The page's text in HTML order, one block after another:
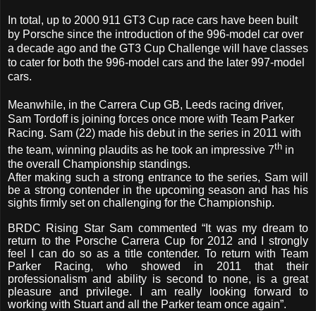
In total, up to 2000 911 GT3 Cup race cars have been built
by Porsche since the introduction of the 996-model car over
a decade ago and the GT3 Cup Challenge will have classes
to cater for both the 996-model cars and the later 997-model
cars.
Meanwhile, in the Carrera Cup GB, Leeds racing driver,
Sam Tordoff is joining forces once more with Team Parker
Racing. Sam (22) made his debut in the series in 2011 with
the team, winning plaudits as he took an impressive 7th in
the overall Championship standings.
After making such a strong entrance to the series, Sam will
be a strong contender in the upcoming season and has his
sights firmly set on challenging for the Championship.
BRDC Rising Star Sam commented “It was my dream to
return to the Porsche Carrera Cup for 2012 and I strongly
feel I can do so as a title contender. To return with Team
Parker Racing, who showed in 2011 that their
professionalism and ability is second to none, is a great
pleasure and privilege. I am really looking forward to
working with Stuart and all the Parker team once again”.